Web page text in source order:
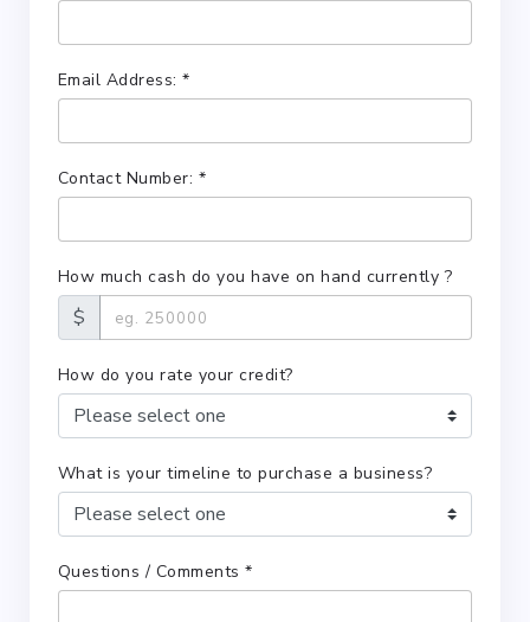
Email Address: *
Contact Number: *
How much cash do you have on hand currently ?
$
How do you rate your credit?
What is your timeline to purchase a business?
Questions / Comments *